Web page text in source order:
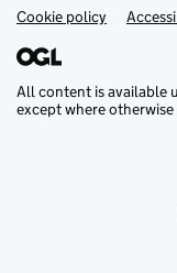
Support links
Cookie policy
All content is available
except where otherwise